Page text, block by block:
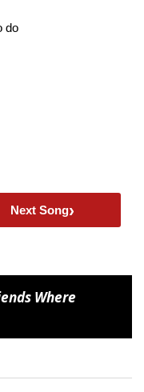
do
Next Song›
Where